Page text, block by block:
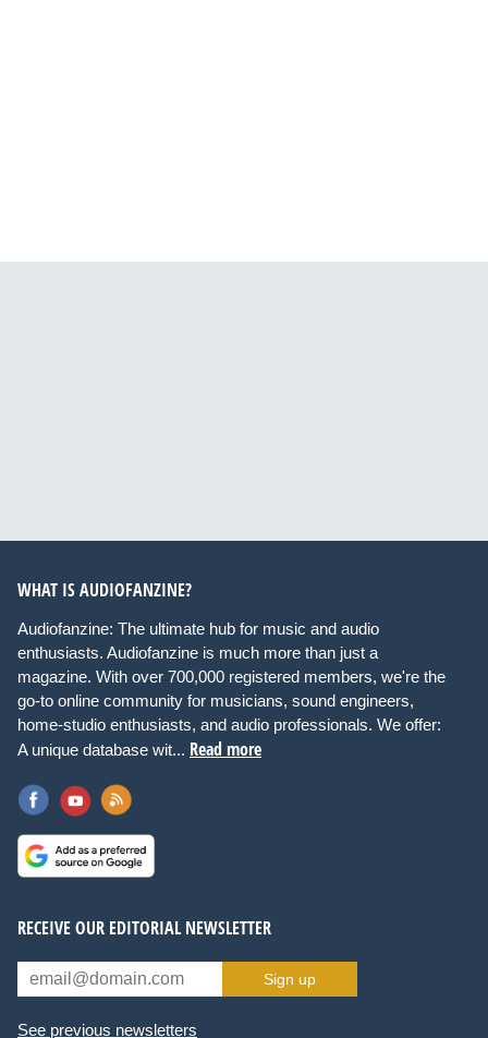
WHAT IS AUDIOFANZINE?
Audiofanzine: The ultimate hub for music and audio
enthusiasts. Audiofanzine is much more than just a
magazine. With over 700,000 registered members, we're the
go-to online community for musicians, sound engineers,
home-studio enthusiasts, and audio professionals. We offer:
A unique database wit... Read more
RECEIVE OUR EDITORIAL NEWSLETTER
Sign up
See previous newsletters